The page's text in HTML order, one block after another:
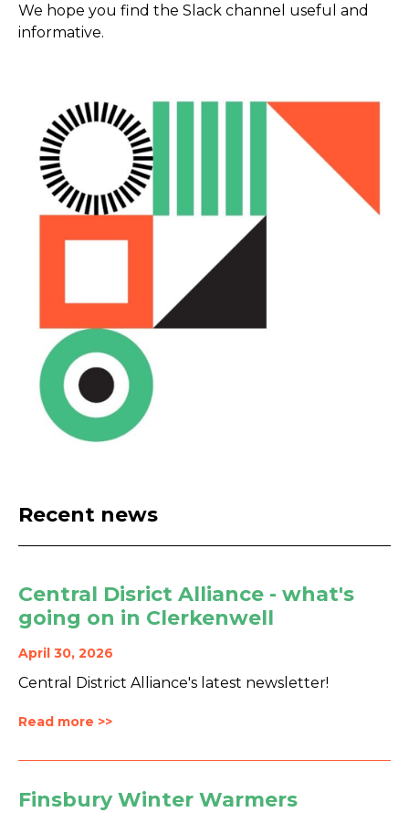
We hope you find the Slack channel useful and
informative.
Recent news
Central Disrict Alliance - what's
going on in Clerkenwell
April 30, 2026
Central District Alliance's latest newsletter!
Read more >>
Finsbury Winter Warmers